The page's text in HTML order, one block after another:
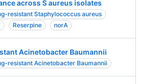
across S aureus isolates
resistant Staphylococcus aureus
Reserpine norA
Acinetobacter Baumannii
resistant Acinetobacter Baumannii